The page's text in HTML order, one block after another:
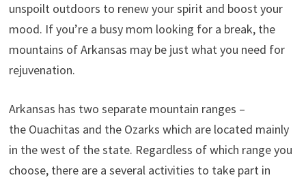
unspoilt outdoors to renew your spirit and boost your
mood. If you’re a busy mom looking for a break, the
mountains of Arkansas may be just what you need for
rejuvenation.
Arkansas has two separate mountain ranges –
the Ouachitas and the Ozarks which are located mainly
in the west of the state. Regardless of which range you
choose, there are a several activities to take part in